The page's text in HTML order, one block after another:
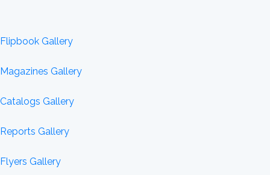
Flipbook Gallery
Magazines Gallery
Catalogs Gallery
Reports Gallery
Flyers Gallery